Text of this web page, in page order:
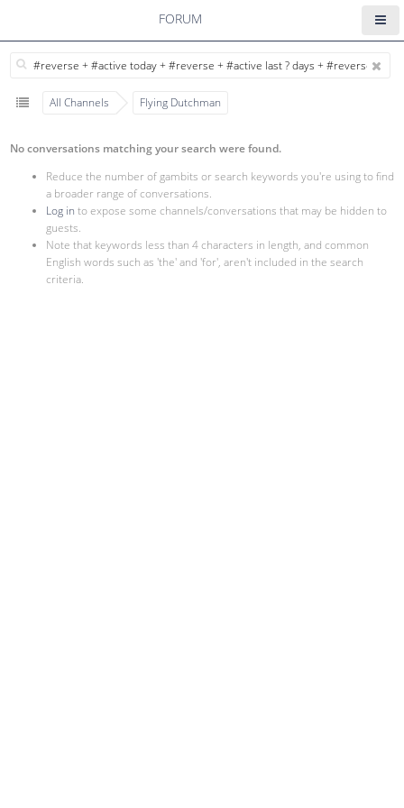
FORUM
All Channels Flying Dutchman
No conversations matching your search were found.
Reduce the number of gambits or search keywords you're using to find
a broader range of conversations.
Log in to expose some channels/conversations that may be hidden to
guests.
Note that keywords less than 4 characters in length, and common
English words such as 'the' and 'for', aren't included in the search
criteria.